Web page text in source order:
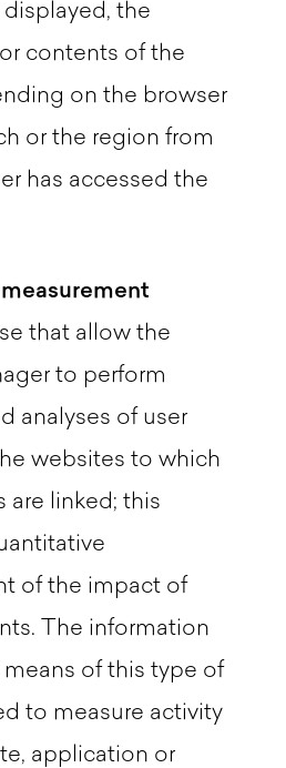
the
contents of the
on the browser
or the region from
has accessed the
that allow the
to perform
analyses of user
websites to which
are linked; this
of the impact of
The information
of this type of
to measure activity
application or